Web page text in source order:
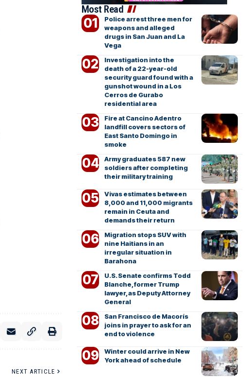
NEXT ARTICLE
Most Read
Police arrest three men for
weapons and alleged
drugs in San Juan and La
Vega
Investigation into the
death of a 22-year-old
security guard found with a
gunshot wound in a Los
Cerros de Gurabo
residential area
Fire at Cancino Adentro
landfill covers sectors of
East Santo Domingo in
smoke
Army graduates 587 new
soldiers after completing
their military training
Vivas estimates between
8,000 and 11,000 migrants
remain in Ceuta and
demands their return
Migration stops SUV with
nine Haitians in an
irregular situation in
Barahona
U.S. Senate confirms Todd
Blanche, former Trump
lawyer, as Deputy Attorney
General
San Francisco de Macorís
joins in prayer to ask for an
end to violence
Winter could arrive in New
York ahead of schedule